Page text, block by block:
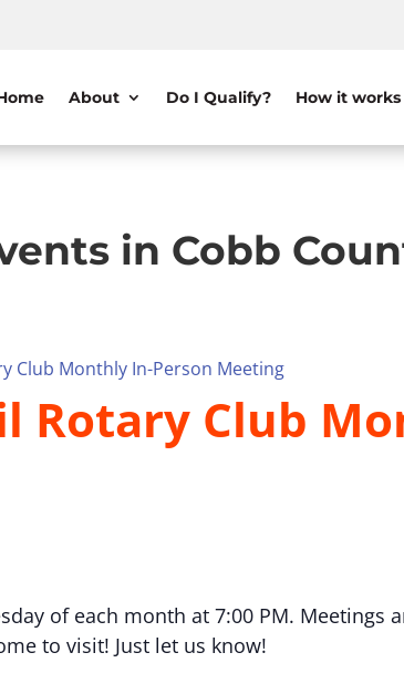
About Do I Qualify? How it works
in Cobb
Club Monthly In-Person Meeting
Rotary Club
of each month at 7:00 PM. Meetings
to visit! Just let us know!